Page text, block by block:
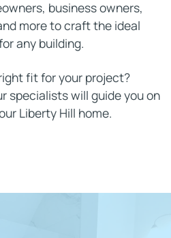
business owners,
more to craft the ideal
any building.
fit for your project?
specialists will guide you on
Liberty Hill home.